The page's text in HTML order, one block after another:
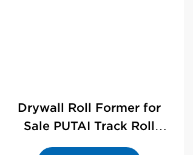
Drywall Roll Former for
Sale PUTAI Track Roll
Forming Machine |